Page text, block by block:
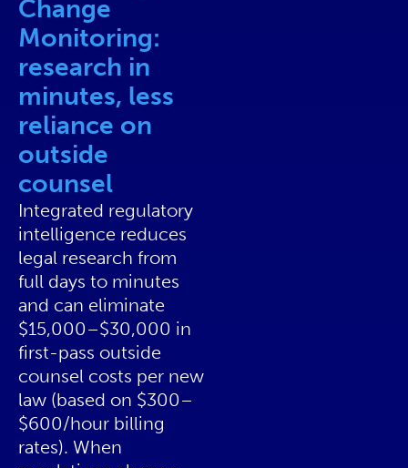
Change
Monitoring:
research in
minutes, less
reliance on
outside
counsel
Integrated regulatory
intelligence reduces
legal research from
full days to minutes
and can eliminate
$15,000–$30,000 in
first-pass outside
counsel costs per new
law (based on $300–
$600/hour billing
rates). When